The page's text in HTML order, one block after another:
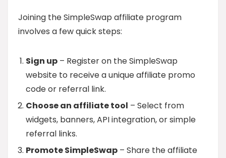
Joining the SimpleSwap affiliate program
involves a few quick steps:
Sign up – Register on the SimpleSwap
website to receive a unique affiliate promo
code or referral link.
Choose an affiliate tool – Select from
widgets, banners, API integration, or simple
referral links.
Promote SimpleSwap – Share the affiliate